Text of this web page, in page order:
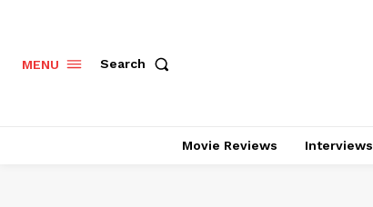
MENU Search
Movie Reviews Interviews